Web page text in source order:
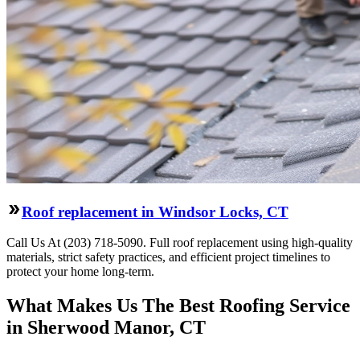
Roof replacement in Windsor Locks, CT
Call Us At (203) 718-5090. Full roof replacement using high-quality
materials, strict safety practices, and efficient project timelines to
protect your home long-term.
What Makes Us The Best Roofing Service
in Sherwood Manor, CT